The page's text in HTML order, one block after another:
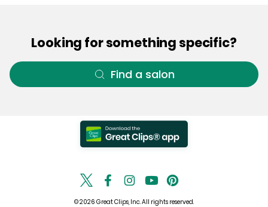
Looking for something specific?
Find a salon
© 2026 Great Clips, Inc. All rights reserved.